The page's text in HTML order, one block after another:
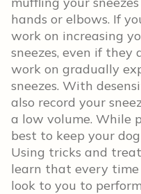
hands or elbows. If
work on increasing
sneezes, even if they
work on gradually
sneezes. With
also record your
a low volume. While
best to keep your
Using tricks and
learn that every time
look to you to